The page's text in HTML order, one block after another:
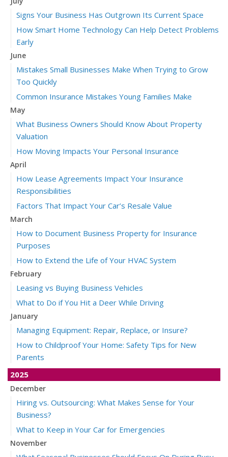
Signs Your Business Has Outgrown Its Current Space
How Smart Home Technology Can Help Detect Problems
Early
June
Mistakes Small Businesses Make When Trying to Grow
Too Quickly
Common Insurance Mistakes Young Families Make
May
What Business Owners Should Know About Property
Valuation
How Moving Impacts Your Personal Insurance
April
How Lease Agreements Impact Your Insurance
Responsibilities
Factors That Impact Your Car’s Resale Value
March
How to Document Business Property for Insurance
Purposes
How to Extend the Life of Your HVAC System
February
Leasing vs Buying Business Vehicles
What to Do if You Hit a Deer While Driving
January
Managing Equipment: Repair, Replace, or Insure?
How to Childproof Your Home: Safety Tips for New
Parents
2025
December
Hiring vs. Outsourcing: What Makes Sense for Your
Business?
What to Keep in Your Car for Emergencies
November